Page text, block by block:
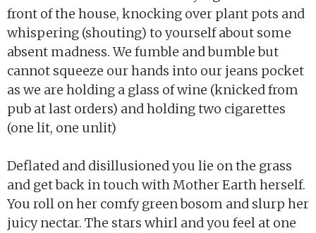
front of the house, knocking over plant pots and
whispering (shouting) to yourself about some
absent madness. We fumble and bumble but
cannot squeeze our hands into our jeans pocket
as we are holding a glass of wine (knicked from
pub at last orders) and holding two cigarettes
(one lit, one unlit)
Deflated and disillusioned you lie on the grass
and get back in touch with Mother Earth herself.
You roll on her comfy green bosom and slurp her
juicy nectar. The stars whirl and you feel at one